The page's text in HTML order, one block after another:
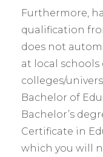
Furthermore,
qualification
does not
at local
colleges/
Bachelor of
Bachelor’s
Certificate in
which you will